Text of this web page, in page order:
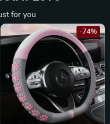
for you
-74%